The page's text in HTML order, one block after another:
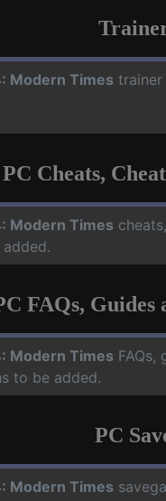
Modern Times trainer
PC Cheats,
Modern Times
FAQs,
Modern Times
to be added.
PC
Modern Times